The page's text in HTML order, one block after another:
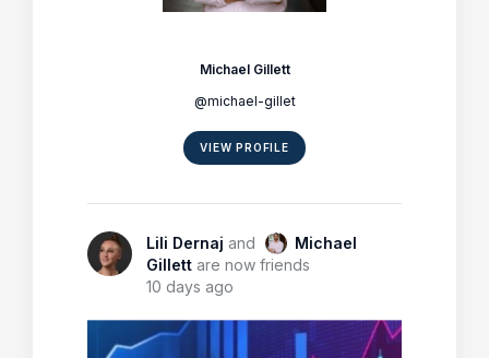
Michael Gillett
@michael-gillet
VIEW PROFILE
Lili Dernaj and
Michael
Gillett are now friends
10 days ago